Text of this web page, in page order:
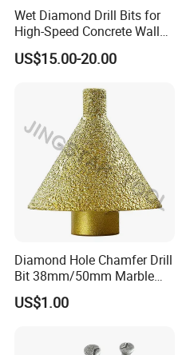
Wet Diamond Drill Bits for
High-Speed Concrete Walls
(factory direct sales)
US$15.00-20.00
Diamond Hole Chamfer Drill
Bit 38mm/50mm Marble
Hole Saw, Crown
Construction Tool
US$1.00